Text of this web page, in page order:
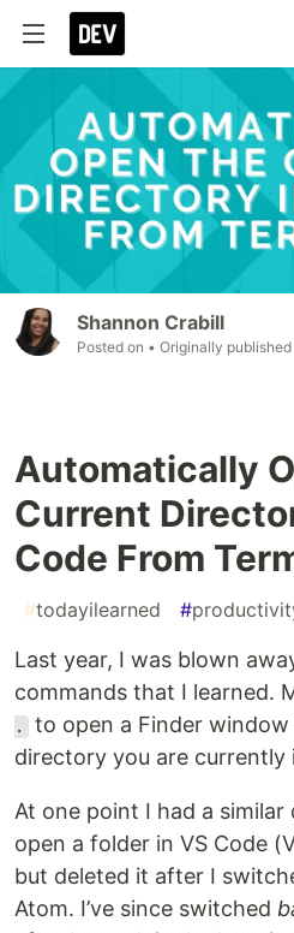
Shannon Crabill
Posted on • Originally
Automatically
Current
Code From
#todayilearned #
Last year, I was blown
commands that I learned.
. to open a Finder
directory you are currently
At one point I had a
open a folder in VS Code
but deleted it after I
Atom. I’ve since switched